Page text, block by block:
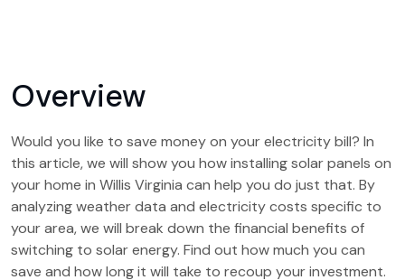
Overview
Would you like to save money on your electricity bill? In
this article, we will show you how installing solar panels on
your home in Willis Virginia can help you do just that. By
analyzing weather data and electricity costs specific to
your area, we will break down the financial benefits of
switching to solar energy. Find out how much you can
save and how long it will take to recoup your investment.